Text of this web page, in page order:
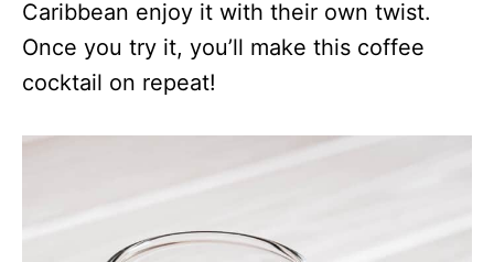
Caribbean enjoy it with their own twist.
Once you try it, you’ll make this coffee
cocktail on repeat!